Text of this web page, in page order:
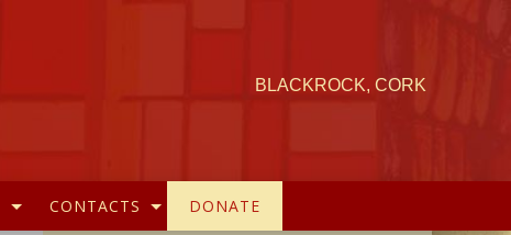
BLACKROCK, CORK
CONTACTS DONATE